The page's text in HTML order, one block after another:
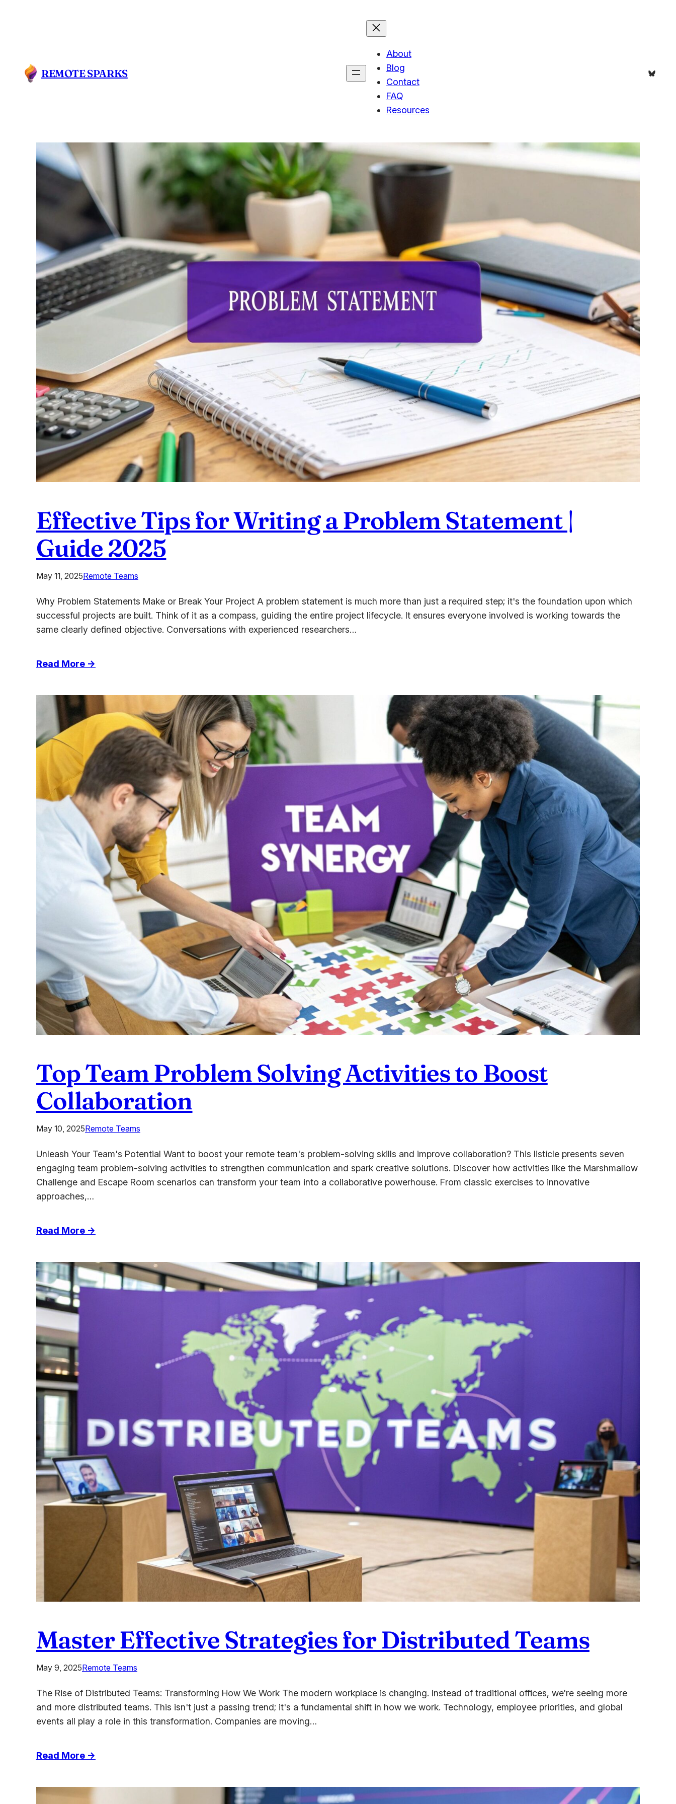
REMOTE SPARKS
About
Blog
Contact
FAQ
Resources
Bluesky
Effective Tips for Writing a Problem Statement |
Guide 2025
May 11, 2025Remote Teams
Why Problem Statements Make or Break Your Project A problem statement is much more than just a required step; it's the foundation upon which
successful projects are built. Think of it as a compass, guiding the entire project lifecycle. It ensures everyone involved is working towards the
same clearly defined objective. Conversations with experienced researchers…
Read More →
for
Writing
Problem
Statement
Guide
2025
Top Team Problem Solving Activities to Boost
Collaboration
May 10, 2025Remote Teams
Unleash Your Team's Potential Want to boost your remote team's problem-solving skills and improve collaboration? This listicle presents seven
engaging team problem-solving activities to strengthen communication and spark creative solutions. Discover how activities like the Marshmallow
Challenge and Escape Room scenarios can transform your team into a collaborative powerhouse. From classic exercises to innovative
approaches,…
Read More →
Problem
Solving
Master Effective Strategies for Distributed Teams
May 9, 2025Remote Teams
The Rise of Distributed Teams: Transforming How We Work The modern workplace is changing. Instead of traditional offices, we're seeing more
and more distributed teams. This isn't just a passing trend; it's a fundamental shift in how we work. Technology, employee priorities, and global
events all play a role in this transformation. Companies are moving…
Read More →